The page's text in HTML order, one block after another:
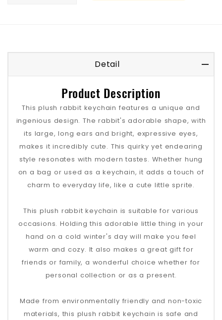
Detail
Product Description
This plush rabbit keychain features a unique and
ingenious design. The rabbit's adorable shape, with
its large, long ears and bright, expressive eyes,
makes it incredibly cute. This quirky yet endearing
style resonates with modern tastes. Whether hung
on a bag or used as a keychain, it adds a touch of
charm to everyday life, like a cute little sprite.
This plush rabbit keychain is suitable for various
occasions. Holding this adorable little thing in your
hand on a cold winter's day will make you feel
warm and cozy. It also makes a great gift for
friends or family, a wonderful choice whether for
personal collection or as a present.
Made from environmentally friendly and non-toxic
materials, this plush rabbit keychain is safe and